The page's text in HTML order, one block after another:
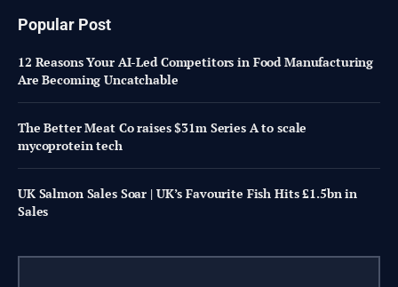
Popular Post
12 Reasons Your AI-Led Competitors in Food Manufacturing
Are Becoming Uncatchable
The Better Meat Co raises $31m Series A to scale
mycoprotein tech
UK Salmon Sales Soar | UK’s Favourite Fish Hits £1.5bn in
Sales